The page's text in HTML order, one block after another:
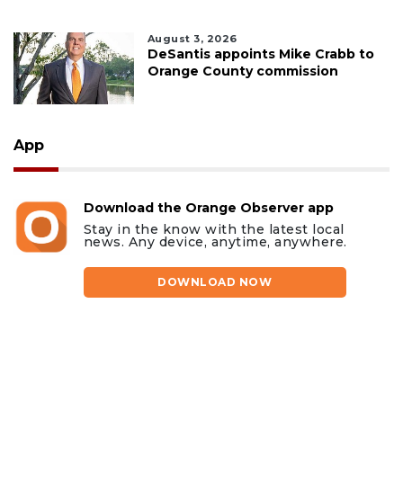
August 3, 2026
DeSantis appoints Mike Crabb to
Orange County commission
App
Download the Orange Observer app
Stay in the know with the latest local
news. Any device, anytime, anywhere.
DOWNLOAD NOW